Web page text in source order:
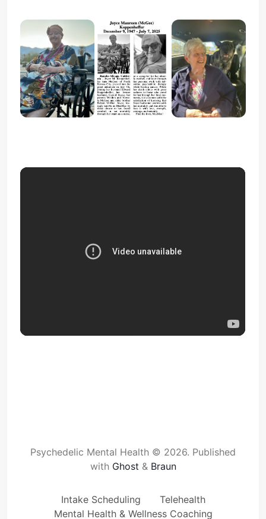
Psychedelic Mental Health © 2026. Published
with Ghost & Braun
Intake Scheduling
Telehealth
Mental Health & Wellness Coaching